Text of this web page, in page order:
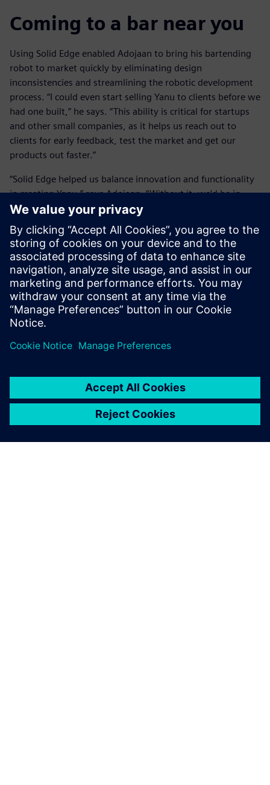
Coming to a bar near you
Using Solid Edge enabled Adojaan to bring his bartending
robot to market quickly by eliminating design
inconsistencies and streamlining the robotic development
process. “I could even start selling Yanu to clients before we
had one built,” he says. “This ability is critical for startups
and other small companies, as it helps us reach out to
clients for early feedback, test the market and get our
products out faster.”
“Solid Edge helped us balance innovation and functionality
in creating Yanu,” says Adojaan. “Without it, we’d be in
trouble.”
A close-up of the robotic bar, including the drink dock,
touch screens and robotic arm.